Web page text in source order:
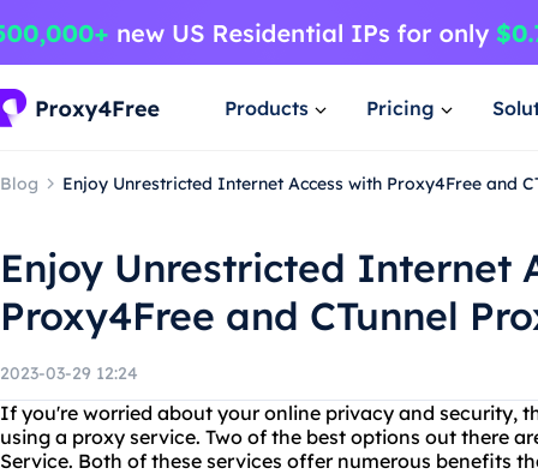
Products Pricing
Blog Enjoy Unrestricted Internet Access with Proxy4Free and
Enjoy Unrestricted Internet
Proxy4Free and CTunnel
2023-03-29 12:24
If you're worried about your online privacy and security,
using a proxy service. Two of the best options out there
Service. Both of these services offer numerous benefits